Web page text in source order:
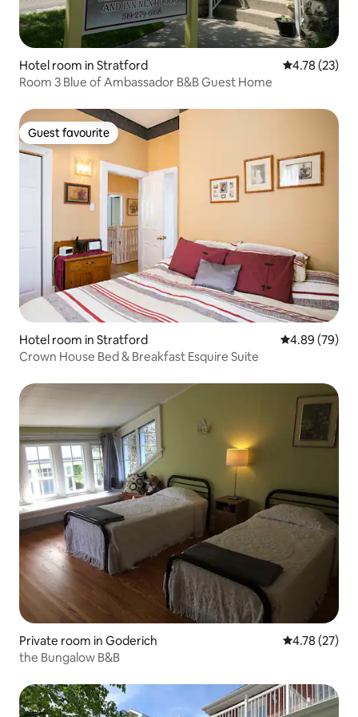
Hotel room in Stratford 4.78 out of 5
4.78 (23)
Room 3 Blue of Ambassador B&B Guest Home
Guest favourite
Guest favourite
Hotel room in Stratford 4.89 out of 5
4.89 (79)
Crown House Bed & Breakfast Esquire Suite
Private room in Goderich 4.78 out of 5
4.78 (27)
the Bungalow B&B